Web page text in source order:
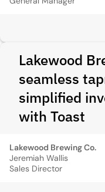
Lakewood
seamless
simplified
with Toast
Lakewood Brewing Co.
Jeremiah Wallis
Sales Director